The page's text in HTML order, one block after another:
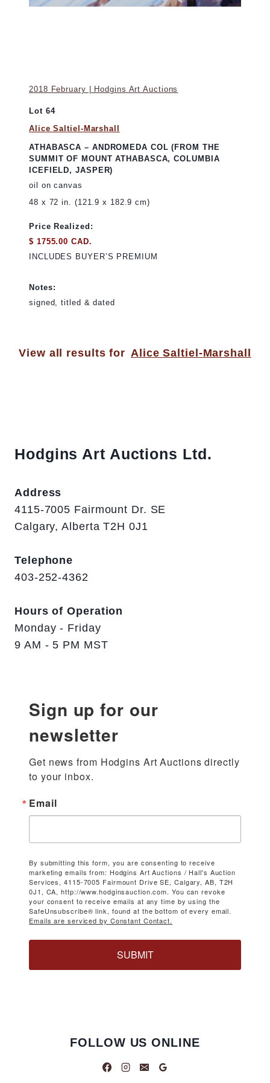
2018 February | Hodgins Art Auctions
Lot 64
Alice Saltiel-Marshall
ATHABASCA – ANDROMEDA COL (FROM THE
SUMMIT OF MOUNT ATHABASCA, COLUMBIA
ICEFIELD, JASPER)
oil on canvas
48 x 72 in. (121.9 x 182.9 cm)
Price Realized:
$ 1755.00 CAD.
INCLUDES BUYER’S PREMIUM
Notes:
signed, titled & dated
View all results for Alice Saltiel-Marshall
Hodgins Art Auctions Ltd.
Address
4115-7005 Fairmount Dr. SE
Calgary, Alberta T2H 0J1
Telephone
403-252-4362
Hours of Operation
Monday - Friday
9 AM - 5 PM MST
Sign up for our
newsletter
Get news from Hodgins Art Auctions directly
to your inbox.
Email
By submitting this form, you are consenting to receive
marketing emails from: Hodgins Art Auctions / Hall's Auction
Services, 4115-7005 Fairmount Drive SE, Calgary, AB, T2H
0J1, CA, http://www.hodginsauction.com. You can revoke
your consent to receive emails at any time by using the
SafeUnsubscribe® link, found at the bottom of every email.
Emails are serviced by Constant Contact.
SUBMIT
FOLLOW US ONLINE